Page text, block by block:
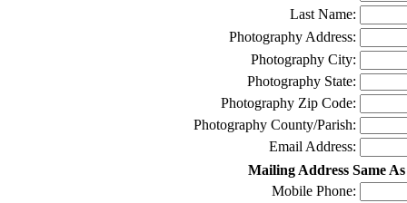
Last Name:
Photography Address:
Photography City:
Photography State:
Photography Zip Code:
Photography County/Parish:
Email Address:
Mailing Address Same
Mobile Phone: